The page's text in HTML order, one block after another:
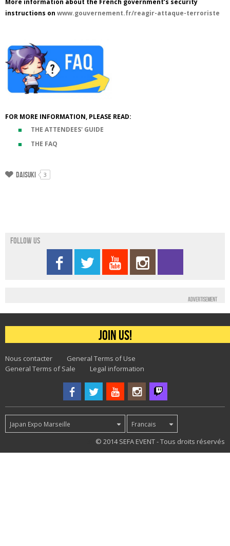
More information about the French government’s security
instructions on www.gouvernement.fr/reagir-attaque-terroriste
FOR MORE INFORMATION, PLEASE READ:
THE ATTENDEES' GUIDE
THE FAQ
Daisuki 3
Follow us
Advertisement
Join us!
Nous contacter
General Terms of Use
General Terms of Sale
Legal information
Japan Expo Marseille Francais
© 2014 SEFA EVENT - Tous droits réservés